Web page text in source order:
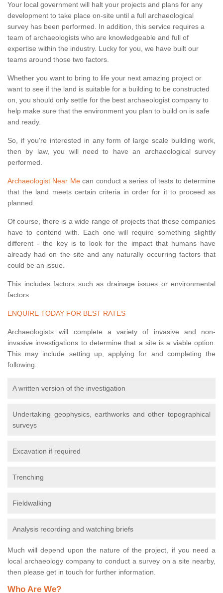
Your local government will halt your projects and plans for any
development to take place on-site until a full archaeological
survey has been performed. In addition, this service requires a
team of archaeologists who are knowledgeable and full of
expertise within the industry. Lucky for you, we have built our
teams around those two factors.
Whether you want to bring to life your next amazing project or
want to see if the land is suitable for a building to be constructed
on, you should only settle for the best archaeologist company to
help make sure that the environment you plan to build on is safe
and ready.
So, if you're interested in any form of large scale building work,
then by law, you will need to have an archaeological survey
performed.
Archaeologist Near Mecan conduct a series of tests to determine
that the land meets certain criteria in order for it to proceed as
planned.
Of course, there is a wide range of projects that these companies
have to contend with. Each one will require something slightly
different - the key is to look for the impact that humans have
already had on the site and any naturally occurring factors that
could be an issue.
This includes factors such as drainage issues or environmental
factors.
ENQUIRE TODAY FOR BEST RATES
Archaeologists will complete a variety of invasive and non-
invasive investigations to determine that a site is a viable option.
This may include setting up, applying for and completing the
following:
A written version of the investigation
Undertaking geophysics, earthworks and other topographical
surveys
Excavation if required
Trenching
Fieldwalking
Analysis recording and watching briefs
Much will depend upon the nature of the project, if you need a
local archaeology company to conduct a survey on a site nearby,
then please get in touch for further information.
Who Are We?